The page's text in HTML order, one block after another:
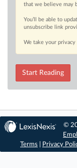
that we believe may
You’ll be able to
unsubscribe link
We take your privacy
Start Reading
©
Terms
Privacy